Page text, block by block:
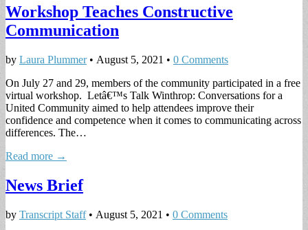
Workshop Teaches Constructive
Communication
by Laura Plummer• August 5, 2021 • 0 Comments
On July 27 and 29, members of the community participated in a free
virtual workshop. Letâ€™s Talk Winthrop: Conversations for a
United Community aimed to help attendees improve their
confidence and competence when it comes to communicating across
differences. The…
Read more →
News Brief
by Transcript Staff• August 5, 2021 • 0 Comments